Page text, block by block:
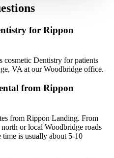
for Rippon
cosmetic Dentistry for patients
VA at our Woodbridge office.
from Rippon
from Rippon Landing. From
or local Woodbridge roads
is usually about 5-10